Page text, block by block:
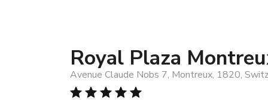
Royal Plaza
Avenue Claude Nobs 7, Montreux, 1820,